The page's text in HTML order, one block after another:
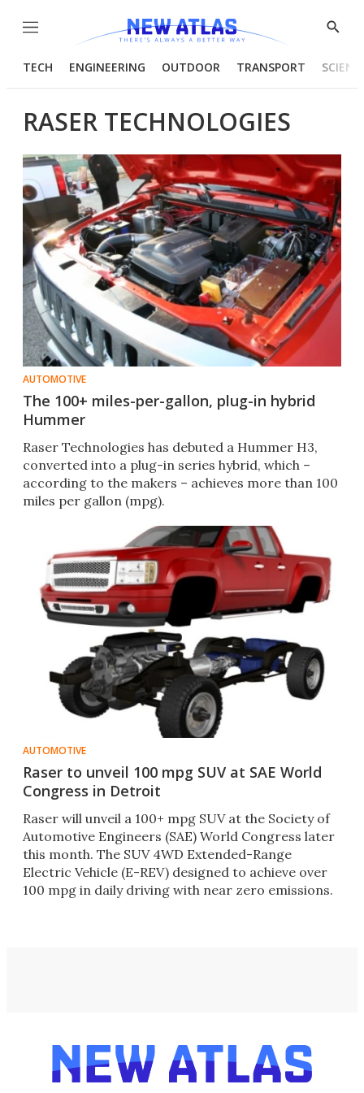
Menu
Show
TECH ENGINEERING OUTDOOR TRANSPORT
RASER TECHNOLOGIES
AUTOMOTIVE
The 100+ miles-per-gallon, plug-in hybrid
Hummer
Raser Technologies has debuted a Hummer H3,
converted into a plug-in series hybrid, which –
according to the makers – achieves more than 100
miles per gallon (mpg).
AUTOMOTIVE
Raser to unveil 100 mpg SUV at SAE World
Congress in Detroit
Raser will unveil a 100+ mpg SUV at the Society of
Automotive Engineers (SAE) World Congress later
this month. The SUV 4WD Extended-Range
Electric Vehicle (E-REV) designed to achieve over
100 mpg in daily driving with near zero emissions.